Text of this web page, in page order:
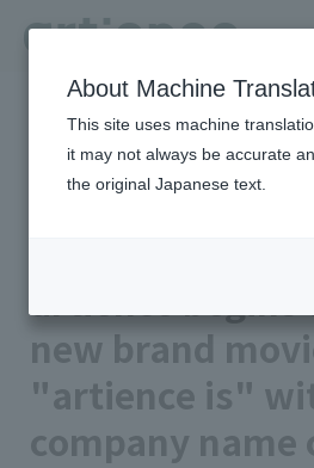
HOME
Newsroom
artience begins airing a new brand
company name change
Notice
artience begins
new brand
"artience is"
company name
About Machine
This site uses machine
it may not always be accurate
the original Japanese text.